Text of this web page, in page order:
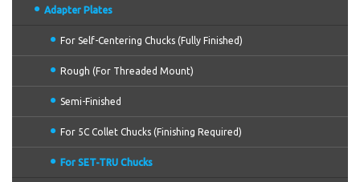
Adapter Plates
For Self-Centering Chucks (Fully Finished)
Rough (For Threaded Mount)
Semi-Finished
For 5C Collet Chucks (Finishing Required)
For SET-TRU Chucks